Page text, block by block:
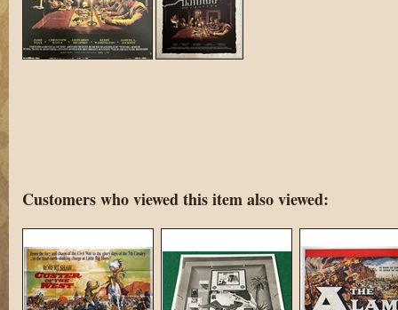
Customers who viewed this item also viewed: